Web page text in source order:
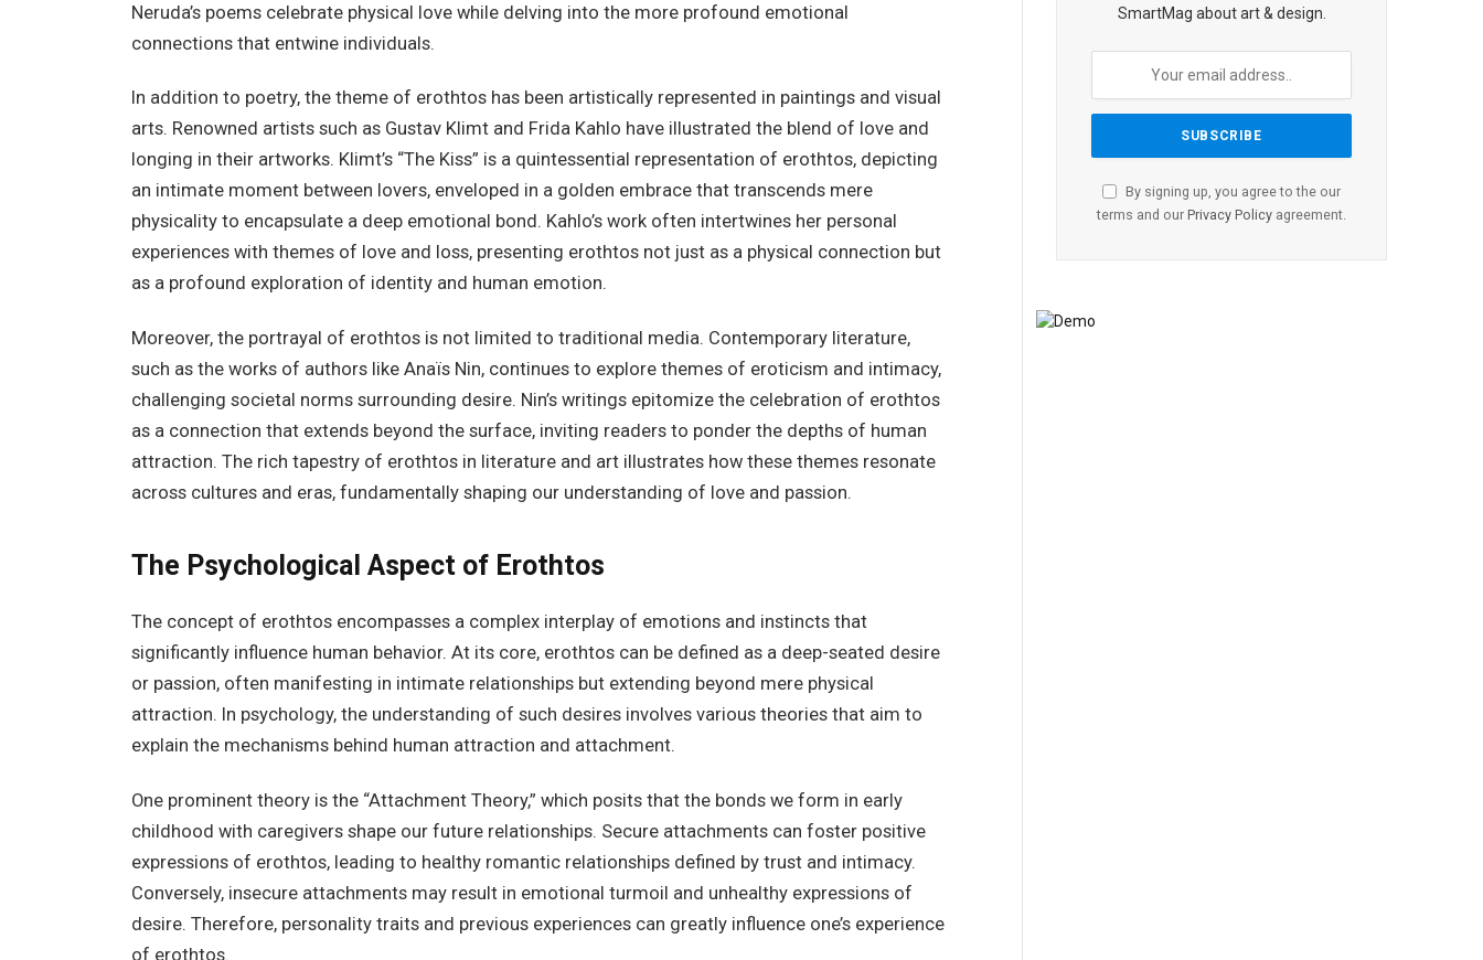
Neruda’s poems celebrate physical love while delving into the more profound emotional
connections that entwine individuals.
In addition to poetry, the theme of erothtos has been artistically represented in paintings and visual
arts. Renowned artists such as Gustav Klimt and Frida Kahlo have illustrated the blend of love and
longing in their artworks. Klimt’s “The Kiss” is a quintessential representation of erothtos, depicting
an intimate moment between lovers, enveloped in a golden embrace that transcends mere
physicality to encapsulate a deep emotional bond. Kahlo’s work often intertwines her personal
experiences with themes of love and loss, presenting erothtos not just as a physical connection but
as a profound exploration of identity and human emotion.
Moreover, the portrayal of erothtos is not limited to traditional media. Contemporary literature,
such as the works of authors like Anaïs Nin, continues to explore themes of eroticism and intimacy,
challenging societal norms surrounding desire. Nin’s writings epitomize the celebration of erothtos
as a connection that extends beyond the surface, inviting readers to ponder the depths of human
attraction. The rich tapestry of erothtos in literature and art illustrates how these themes resonate
across cultures and eras, fundamentally shaping our understanding of love and passion.
The Psychological Aspect of Erothtos
The concept of erothtos encompasses a complex interplay of emotions and instincts that
significantly influence human behavior. At its core, erothtos can be defined as a deep-seated desire
or passion, often manifesting in intimate relationships but extending beyond mere physical
attraction. In psychology, the understanding of such desires involves various theories that aim to
explain the mechanisms behind human attraction and attachment.
One prominent theory is the “Attachment Theory,” which posits that the bonds we form in early
childhood with caregivers shape our future relationships. Secure attachments can foster positive
expressions of erothtos, leading to healthy romantic relationships defined by trust and intimacy.
Conversely, insecure attachments may result in emotional turmoil and unhealthy expressions of
desire. Therefore, personality traits and previous experiences can greatly influence one’s experience
of erothtos.
SmartMag about art & design.
By signing up, you agree to the our
terms and our Privacy Policy agreement.